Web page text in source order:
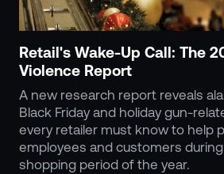
Retail's Wake-Up Call: The
Violence Report
A new research report reveals
Black Friday and holiday gun-
every retailer must know to help
employees and customers
shopping period of the year.